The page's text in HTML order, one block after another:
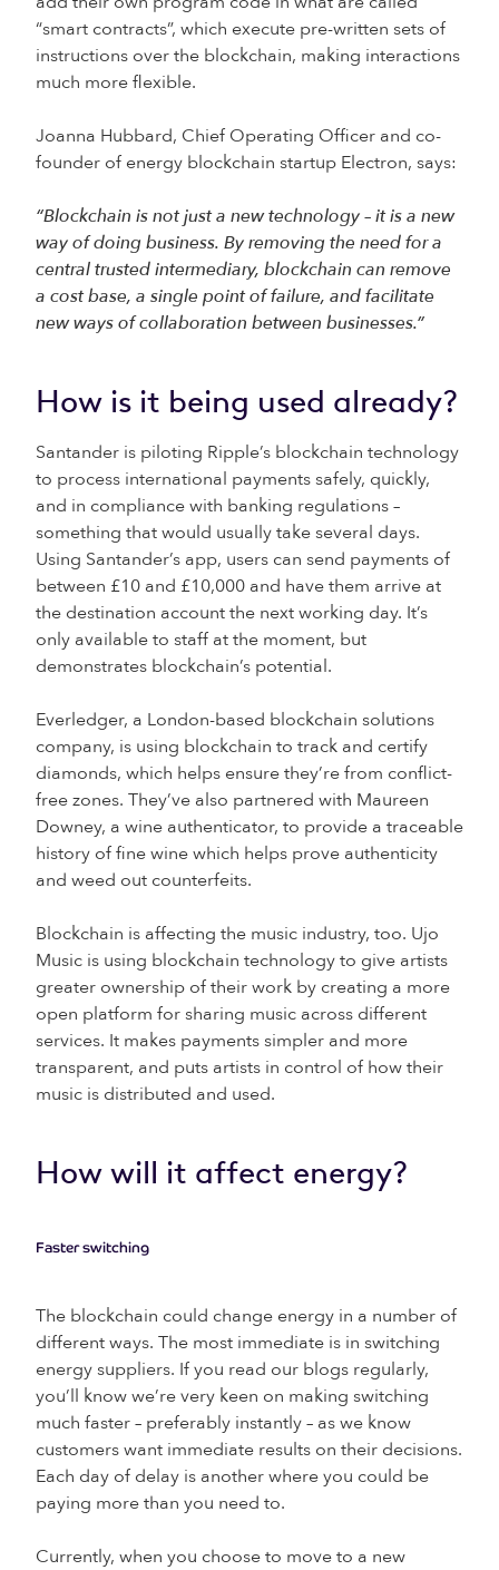
“smart contracts”, which execute pre-written sets of
instructions over the blockchain, making interactions
much more flexible.
Joanna Hubbard, Chief Operating Officer and co-
founder of energy blockchain startup Electron, says:
“Blockchain is not just a new technology – it is a new
way of doing business. By removing the need for a
central trusted intermediary, blockchain can remove
a cost base, a single point of failure, and facilitate
new ways of collaboration between businesses.”
How is it being used already?
Santander is piloting Ripple’s blockchain technology
to process international payments safely, quickly,
and in compliance with banking regulations –
something that would usually take several days.
Using Santander’s app, users can send payments of
between £10 and £10,000 and have them arrive at
the destination account the next working day. It’s
only available to staff at the moment, but
demonstrates blockchain’s potential.
Everledger, a London-based blockchain solutions
company, is using blockchain to track and certify
diamonds, which helps ensure they’re from conflict-
free zones. They’ve also partnered with Maureen
Downey, a wine authenticator, to provide a traceable
history of fine wine which helps prove authenticity
and weed out counterfeits.
Blockchain is affecting the music industry, too. Ujo
Music is using blockchain technology to give artists
greater ownership of their work by creating a more
open platform for sharing music across different
services. It makes payments simpler and more
transparent, and puts artists in control of how their
music is distributed and used.
How will it affect energy?
Faster switching
The blockchain could change energy in a number of
different ways. The most immediate is in switching
energy suppliers. If you read our blogs regularly,
you’ll know we’re very keen on making switching
much faster – preferably instantly – as we know
customers want immediate results on their decisions.
Each day of delay is another where you could be
paying more than you need to.
Currently, when you choose to move to a new